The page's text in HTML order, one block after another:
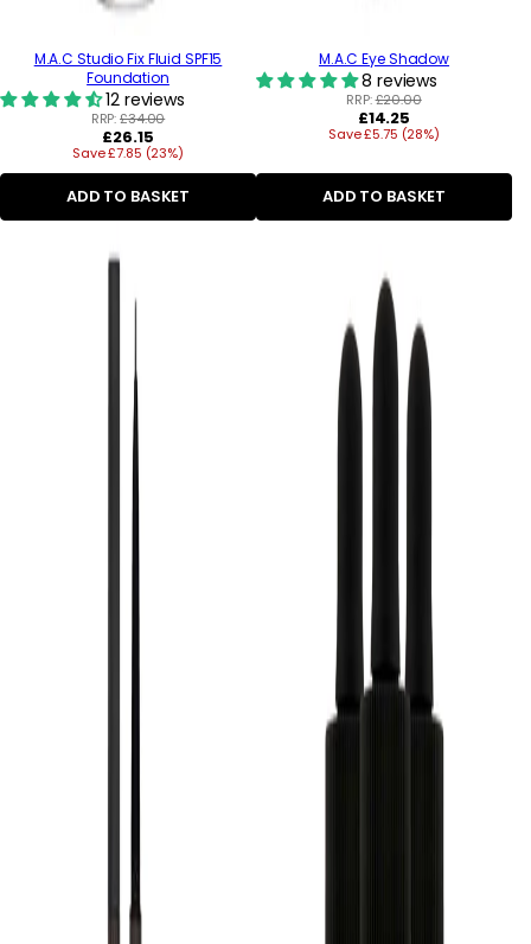
M.A.C Studio Fix Fluid SPF15
Foundation
12 reviews
RRP:£34.00
Regular
price
£26.15
Save £7.85 (23%)
ADD TO BASKET
M.A.C Eye Shadow
8 reviews
RRP:£20.00
Regular
price
£14.25
Save £5.75 (28%)
ADD TO BASKET